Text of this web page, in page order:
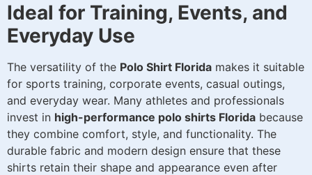
Ideal for Training, Events, and
Everyday Use
The versatility of the Polo Shirt Florida makes it suitable
for sports training, corporate events, casual outings,
and everyday wear. Many athletes and professionals
invest in high-performance polo shirts Florida because
they combine comfort, style, and functionality. The
durable fabric and modern design ensure that these
shirts retain their shape and appearance even after